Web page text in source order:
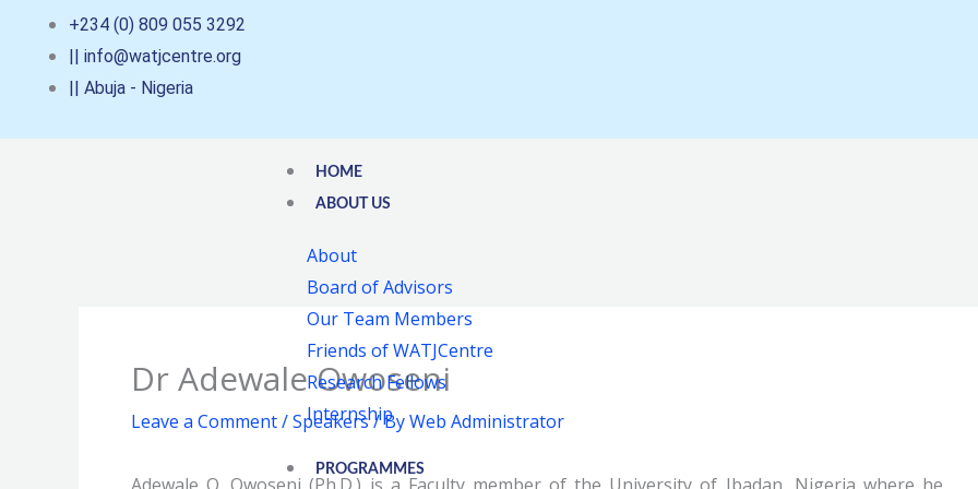
+234 (0) 809 055 3292
|| info@watjcentre.org
|| Abuja - Nigeria
HOME
ABOUT US
About
Board of Advisors
Our Team Members
Friends of WATJCentre
Research Fellows
Internship
PROGRAMMES
Dr Adewale Owoseni
Leave a Comment/Speakers/ ByWeb Administrator